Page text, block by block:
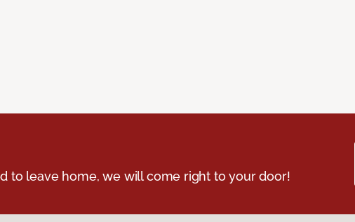
to leave home, we will come right to your door!